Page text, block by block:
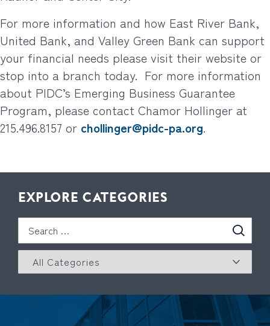
For more information and how East River Bank,
United Bank, and Valley Green Bank can support
your financial needs please visit their website or
stop into a branch today. For more information
about PIDC’s Emerging Business Guarantee
Program, please contact Chamor Hollinger at
215.496.8157 or chollinger@pidc-pa.org.
EXPLORE CATEGORIES